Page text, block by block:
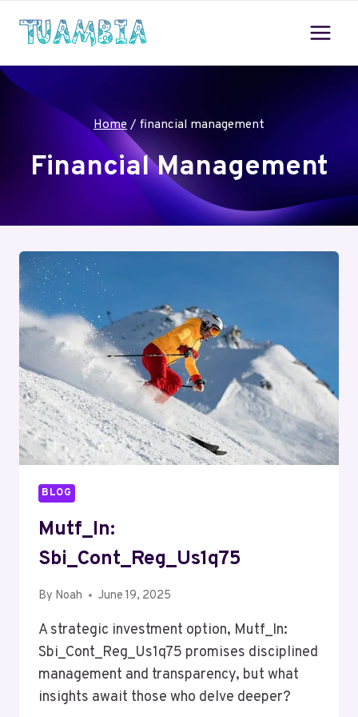
Home / financial management
Financial Management
BLOG
Mutf_In:
Sbi_Cont_Reg_Us1q75
By Noah June 19, 2025
A strategic investment option, Mutf_In:
Sbi_Cont_Reg_Us1q75 promises disciplined
management and transparency, but what
insights await those who delve deeper?